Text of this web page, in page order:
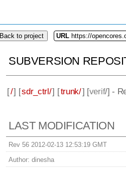
Back to project URL https://
SUBVERSION
[/] [sdr_ctrl/] [trunk/] [verif/] -
LAST MODIFICATION
Rev 56 2012-02-13 12:53:19 GMT
Author: dinesha